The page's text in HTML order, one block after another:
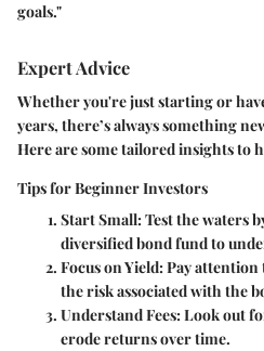
goals."
Expert Advice
Whether you're just starting or
years, there’s always something
Here are some tailored insights to
Tips for Beginner Investors
Start Small:Test the waters
diversified bond fund to
Focus on Yield:Pay attention
the risk associated with the
Understand Fees:Look out
erode returns over time.